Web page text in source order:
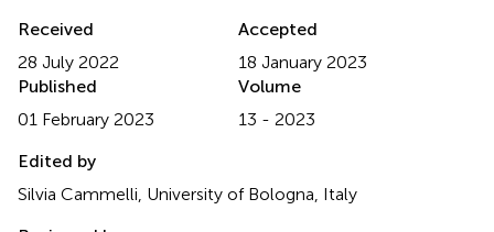
Received
28 July 2022
Accepted
18 January 2023
Published
01 February 2023
Volume
13 - 2023
Edited by
Silvia Cammelli, University of Bologna, Italy